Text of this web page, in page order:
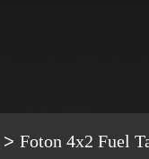
Foton 4x2 Fuel